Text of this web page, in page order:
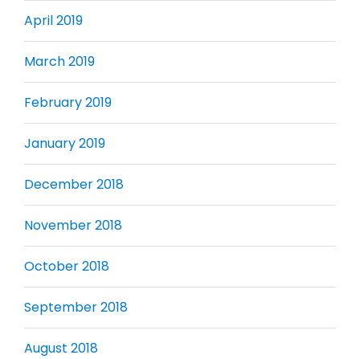
April 2019
March 2019
February 2019
January 2019
December 2018
November 2018
October 2018
September 2018
August 2018